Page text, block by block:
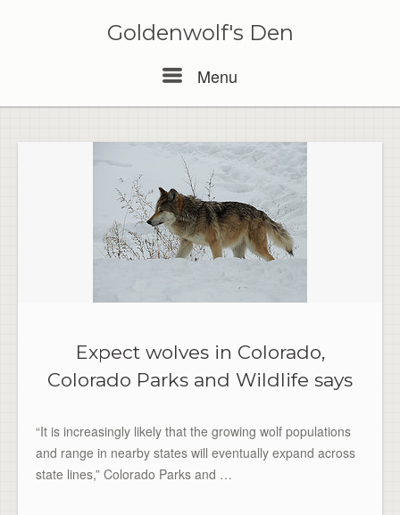
Goldenwolf's Den
Menu
Expect wolves in Colorado,
Colorado Parks and Wildlife says
“It is increasingly likely that the growing wolf populations
and range in nearby states will eventually expand across
state lines,” Colorado Parks and …